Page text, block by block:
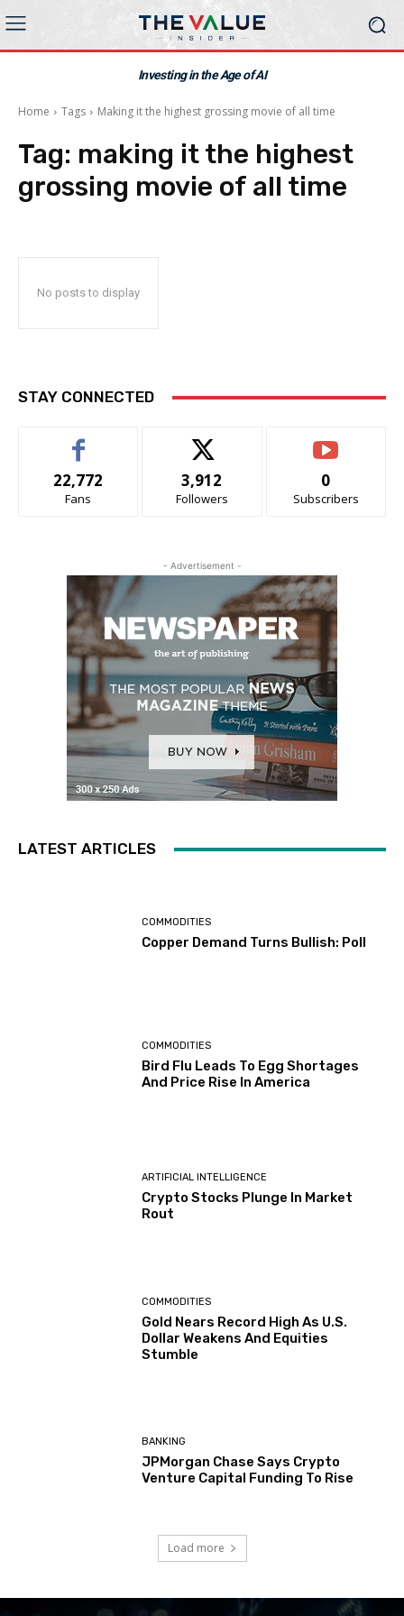
Investing in the Age of AI
Home Tags Making it the highest grossing movie of all time
Tag: making it the highest
grossing movie of all time
No posts to display
STAY CONNECTED
22,772
Fans
3,912
Followers
0
Subscribers
- Advertisement -
LATEST ARTICLES
COMMODITIES
Copper Demand Turns Bullish: Poll
COMMODITIES
Bird Flu Leads To Egg Shortages
And Price Rise In America
ARTIFICIAL INTELLIGENCE
Crypto Stocks Plunge In Market
Rout
COMMODITIES
Gold Nears Record High As U.S.
Dollar Weakens And Equities
Stumble
BANKING
JPMorgan Chase Says Crypto
Venture Capital Funding To Rise
Load more